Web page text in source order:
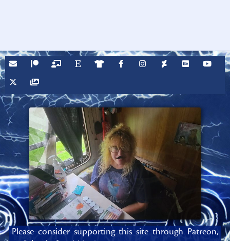
Please consider supporting this site through Patreon,